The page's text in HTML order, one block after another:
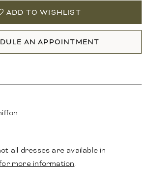
ADD TO WISHLIST
AN APPOINTMENT
all dresses are available in
more information.